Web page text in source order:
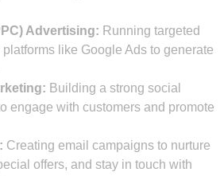
Advertising: Running targeted
like Google Ads to generate
Building a strong social
engage with customers and promote
Creating email campaigns to nurture
offers, and stay in touch with